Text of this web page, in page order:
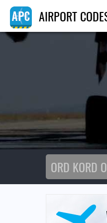
AIRPORT